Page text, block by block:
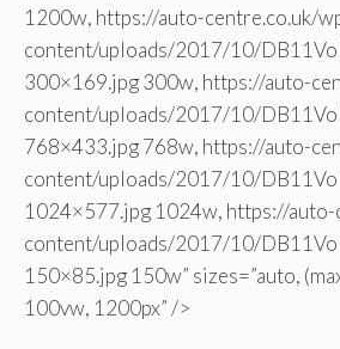
1200w, https://auto-centre.co.uk/
content/uploads/2017/10/
300×169.jpg 300w, https://auto-
content/uploads/2017/10/
768×433.jpg 768w, https://auto-
content/uploads/2017/10/
1024×577.jpg 1024w, https://
content/uploads/2017/10/
150×85.jpg 150w” sizes=”auto,
100vw, 1200px” />